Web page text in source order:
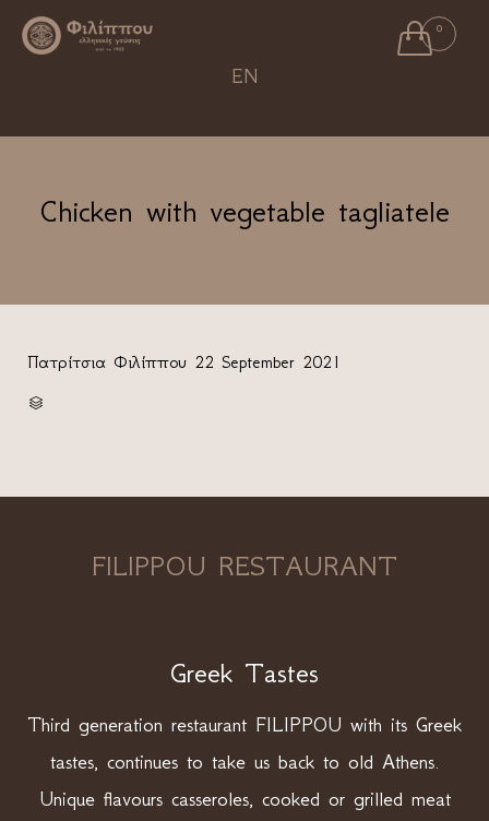
 0
EN
Chicken with vegetable tagliatele
Πατρίτσια Φιλίππου 22 September 2021

FILIPPOU RESTAURANT
Greek Tastes
Third generation restaurant FILIPPOU with its Greek
tastes, continues to take us back to old Athens.
Unique flavours casseroles, cooked or grilled meat